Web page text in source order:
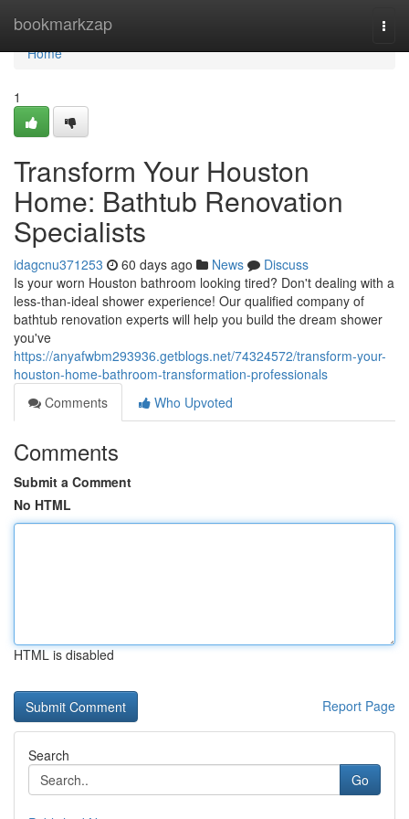
bookmarkzap
Home
Home
1
Transform Your Houston
Home: Bathtub Renovation
Specialists
idagcnu371253 60 days ago News
Discuss
Is your worn Houston bathroom looking tired? Don't dealing with a
less-than-ideal shower experience! Our qualified company of
bathtub renovation experts will help you build the dream shower
you've
https://anyafwbm293936.getblogs.net/74324572/transform-your-
houston-home-bathroom-transformation-professionals
Comments
Who Upvoted
Comments
Submit a Comment
No HTML
HTML is disabled
Report Page
Search
Go